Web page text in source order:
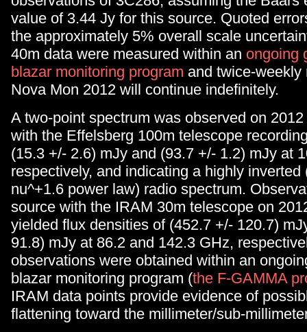
value of 3.44 Jy for this source. Quoted
the approximately 5% overall scale
40m data were measured within an ongoing
blazar monitoring program and twice-weekly
Nova Mon 2012 will continue indefinitely.
A two-point spectrum was observed on
with the Effelsberg 100m telescope
(15.3 +/- 2.6) mJy and (93.7 +/- 1.2) mJy at
respectively, and indicating a highly inverted
nu^+1.6 power law) radio spectrum.
source with the IRAM 30m telescope on
yielded flux densities of (452.7 +/- 120.7)
91.8) mJy at 86.2 and 142.3 GHz,
observations were obtained within an
blazar monitoring program (the F-GAMMA
IRAM data points provide evidence of
flattening toward the millimeter/sub-